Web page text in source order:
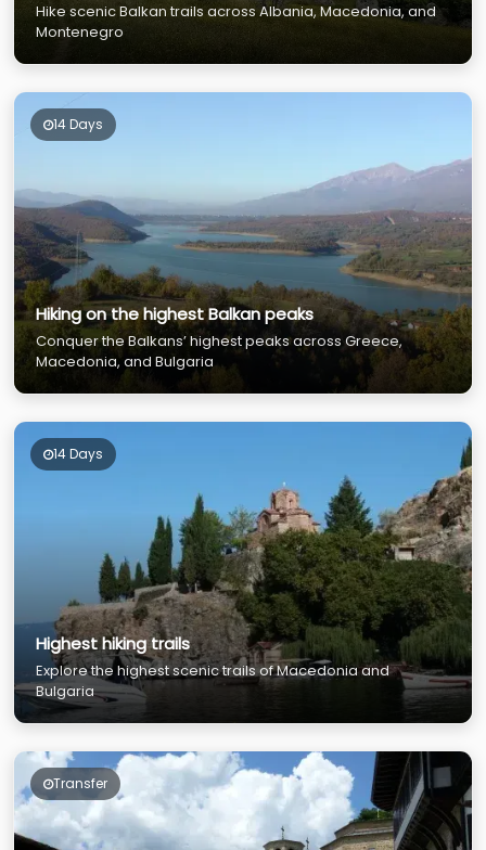
Hike scenic Balkan trails across Albania, Macedonia, and
Montenegro
14 Days
Hiking on the highest Balkan peaks
Conquer the Balkans’ highest peaks across Greece,
Macedonia, and Bulgaria
14 Days
Highest hiking trails
Explore the highest scenic trails of Macedonia and
Bulgaria
Transfer